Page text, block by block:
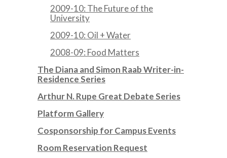
2009-10: The Future of the
University
2009-10: Oil + Water
2008-09: Food Matters
The Diana and Simon Raab Writer-in-
Residence Series
Arthur N. Rupe Great Debate Series
Platform Gallery
Cosponsorship for Campus Events
Room Reservation Request